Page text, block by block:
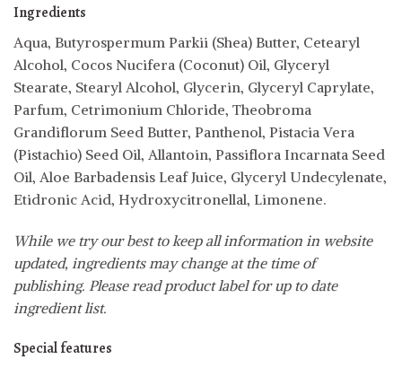
Ingredients
Aqua, Butyrospermum Parkii (Shea) Butter, Cetearyl
Alcohol, Cocos Nucifera (Coconut) Oil, Glyceryl
Stearate, Stearyl Alcohol, Glycerin, Glyceryl Caprylate,
Parfum, Cetrimonium Chloride, Theobroma
Grandiflorum Seed Butter, Panthenol, Pistacia Vera
(Pistachio) Seed Oil, Allantoin, Passiflora Incarnata Seed
Oil, Aloe Barbadensis Leaf Juice, Glyceryl Undecylenate,
Etidronic Acid, Hydroxycitronellal, Limonene.
While we try our best to keep all information in website
updated, ingredients may change at the time of
publishing. Please read product label for up to date
ingredient list.
Special features